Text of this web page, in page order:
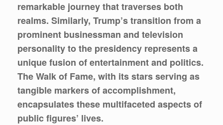
remarkable journey that traverses both
realms. Similarly, Trump’s transition from a
prominent businessman and television
personality to the presidency represents a
unique fusion of entertainment and politics.
The Walk of Fame, with its stars serving as
tangible markers of accomplishment,
encapsulates these multifaceted aspects of
public figures’ lives.